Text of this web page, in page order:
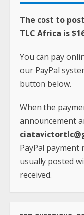
The cost to
TLC Africa is
You can pay
our PayPal
button below.
When the
announcement
PayPal
usually posted
received.